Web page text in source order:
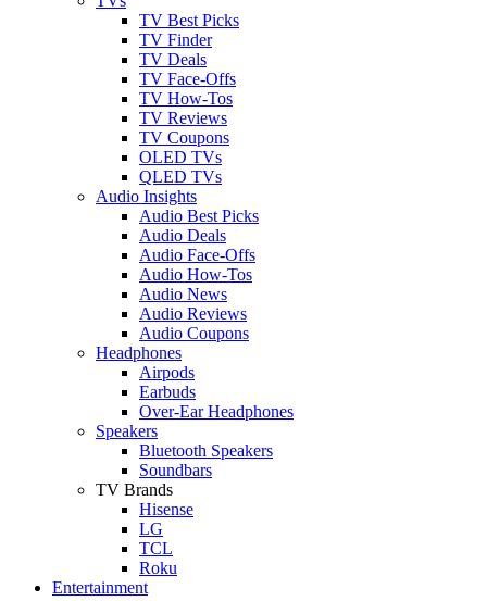
TV Best Picks
TV Finder
TV Deals
TV Face-Offs
TV How-Tos
TV Reviews
TV Coupons
OLED TVs
QLED TVs
Audio Insights
Audio Best Picks
Audio Deals
Audio Face-Offs
Audio How-Tos
Audio News
Audio Reviews
Audio Coupons
Headphones
Airpods
Earbuds
Over-Ear Headphones
Speakers
Bluetooth Speakers
Soundbars
TV Brands
Hisense
LG
TCL
Roku
Entertainment